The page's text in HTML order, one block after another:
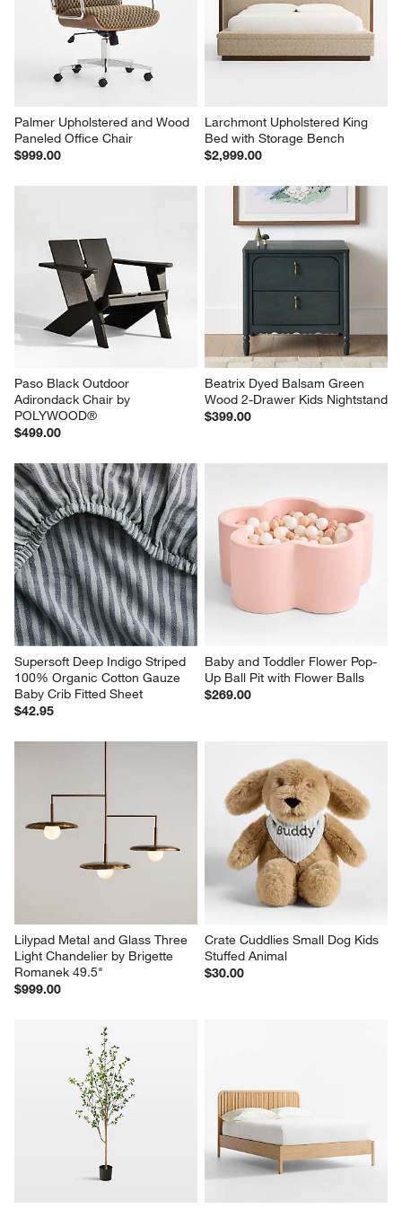
submission
will
open
submission
form.
submission
will
open
submission
form.
open
submission
form.
Palmer Upholstered and Wood
Paneled Office Chair
$999.00
Larchmont Upholstered King
Bed with Storage Bench
$2,999.00
Paso Black Outdoor
Adirondack Chair by
POLYWOOD®
$499.00
Beatrix Dyed Balsam Green
Wood 2-Drawer Kids Nightstand
$399.00
Supersoft Deep Indigo Striped
100% Organic Cotton Gauze
Baby Crib Fitted Sheet
$42.95
Baby and Toddler Flower Pop-
Up Ball Pit with Flower Balls
$269.00
Lilypad Metal and Glass Three
Light Chandelier by Brigette
Romanek 49.5"
$999.00
Crate Cuddlies Small Dog Kids
Stuffed Animal
$30.00